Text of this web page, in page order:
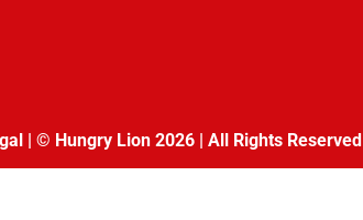
| © Hungry Lion 2026 | All Rights Reserved